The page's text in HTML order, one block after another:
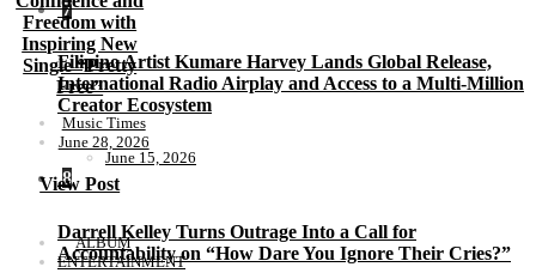
Freedom with
Inspiring New
Single “Pretty
Free”
Music Times
June 28, 2026
View Post
ALBUM
ENTERTAINMENT
7
Filipino Artist Kumare Harvey Lands Global Release,
International Radio Airplay and Access to a Multi-Million
Creator Ecosystem
June 15, 2026
8
Darrell Kelley Turns Outrage Into a Call for
Accountability on “How Dare You Ignore Their Cries?”